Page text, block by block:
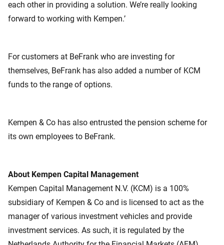
each other in providing a solution. We’re really looking
forward to working with Kempen.’
For customers at BeFrank who are investing for
themselves, BeFrank has also added a number of KCM
funds to the range of options.
Kempen & Co has also entrusted the pension scheme for
its own employees to BeFrank.
About Kempen Capital Management
Kempen Capital Management N.V. (KCM) is a 100%
subsidiary of Kempen & Co and is licensed to act as the
manager of various investment vehicles and provide
investment services. As such, it is regulated by the